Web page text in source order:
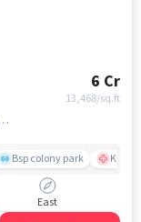
6 Cr
13,468/sq.ft
500016, Begumpet, hyderabad
Bsp colony park KIMS
East